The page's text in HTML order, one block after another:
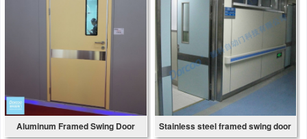
Aluminum Framed Swing Door Stainless steel framed swing door